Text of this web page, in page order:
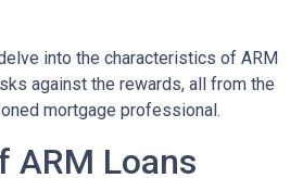
into the characteristics of ARM
against the rewards, all from the
mortgage professional.
ARM Loans